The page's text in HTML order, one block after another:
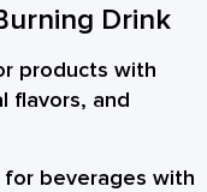
Drink
products with
flavors, and
beverages with